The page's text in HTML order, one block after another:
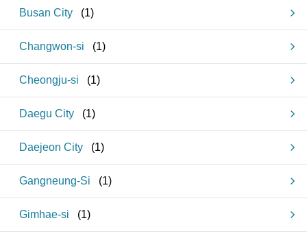
Busan City (1)
Changwon-si (1)
Cheongju-si (1)
Daegu City (1)
Daejeon City (1)
Gangneung-Si (1)
Gimhae-si (1)